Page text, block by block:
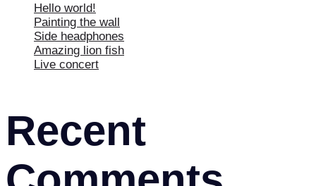
Hello world!
Painting the wall
Side headphones
Amazing lion fish
Live concert
Recent